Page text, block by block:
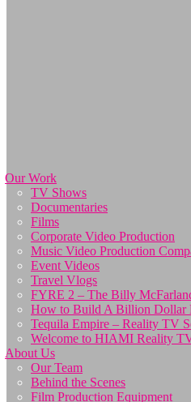
Our Work
TV Shows
Documentaries
Films
Corporate Video Production
Music Video Production
Event Videos
Travel Vlogs
FYRE 2 – The Billy
How to Build A Billion Dollar
Tequila Empire – Reality TV
Welcome to HIAMI Reality
About Us
Our Team
Behind the Scenes
Film Production Equipment